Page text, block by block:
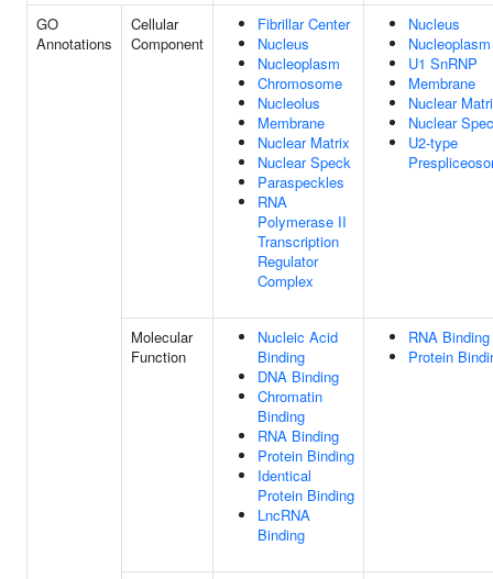
GO
Annotations
Cellular
Component
Fibrillar Center
Nucleus
Nucleoplasm
Chromosome
Nucleolus
Membrane
Nuclear Matrix
Nuclear Speck
Paraspeckles
RNA
Polymerase II
Transcription
Regulator
Complex
Nucleus
Nucleoplasm
U1 SnRNP
Membrane
Nuclear
Nuclear
U2-type
Molecular
Function
Nucleic Acid
Binding
DNA Binding
Chromatin
Binding
RNA Binding
Protein Binding
Identical
Protein Binding
LncRNA
Binding
RNA Binding
Protein